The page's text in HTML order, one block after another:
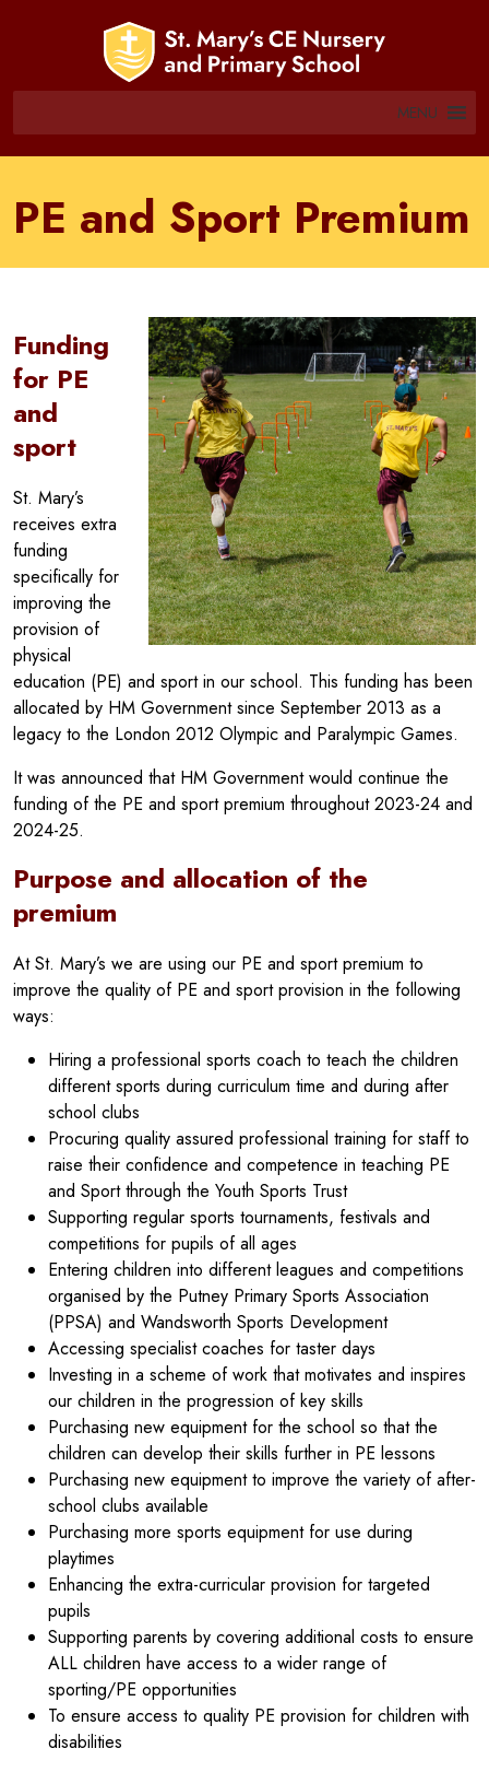
MENU
PE and Sport Premium
Funding
for PE
and
sport
St. Mary’s
receives extra
funding
specifically for
improving the
provision of
physical
education (PE) and sport in our school. This funding has been
allocated by HM Government since September 2013 as a
legacy to the London 2012 Olympic and Paralympic Games.
It was announced that HM Government would continue the
funding of the PE and sport premium throughout 2023-24 and
2024-25.
Purpose and allocation of the
premium
At St. Mary’s we are using our PE and sport premium to
improve the quality of PE and sport provision in the following
ways:
Hiring a professional sports coach to teach the children
different sports during curriculum time and during after
school clubs
Procuring quality assured professional training for staff to
raise their confidence and competence in teaching PE
and Sport through the Youth Sports Trust
Supporting regular sports tournaments, festivals and
competitions for pupils of all ages
Entering children into different leagues and competitions
organised by the Putney Primary Sports Association
(PPSA) and Wandsworth Sports Development
Accessing specialist coaches for taster days
Investing in a scheme of work that motivates and inspires
our children in the progression of key skills
Purchasing new equipment for the school so that the
children can develop their skills further in PE lessons
Purchasing new equipment to improve the variety of after-
school clubs available
Purchasing more sports equipment for use during
playtimes
Enhancing the extra-curricular provision for targeted
pupils
Supporting parents by covering additional costs to ensure
ALL children have access to a wider range of
sporting/PE opportunities
To ensure access to quality PE provision for children with
disabilities